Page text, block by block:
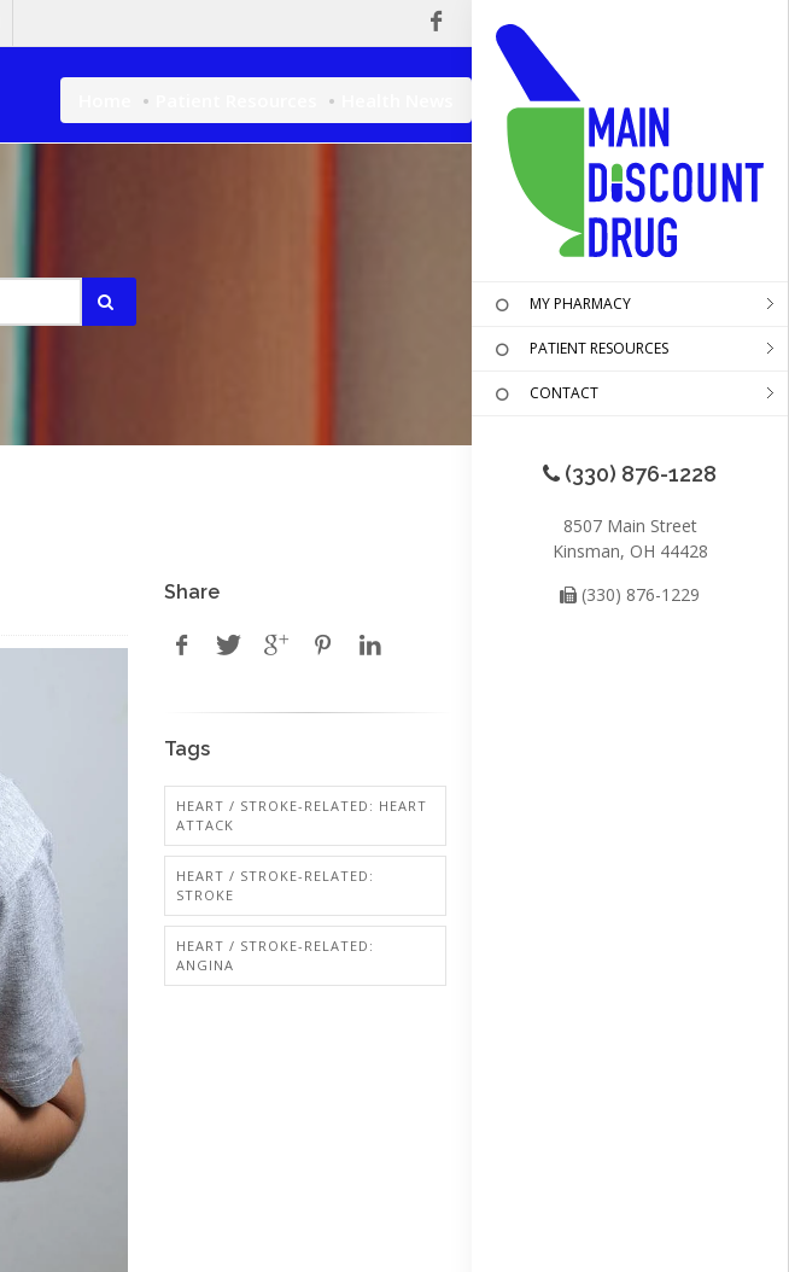
MY PHARMACY
PATIENT RESOURCES
CONTACT
(330) 876-1228
8507 Main Street
Kinsman, OH 44428
(330) 876-1229
Share
Tags
HEART / STROKE-RELATED: HEART
ATTACK
HEART / STROKE-RELATED:
STROKE
HEART / STROKE-RELATED:
ANGINA